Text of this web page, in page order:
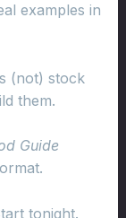
examples in
(not) stock
them.
Guide
tonight.